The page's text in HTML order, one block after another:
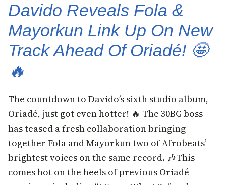
Davido Reveals Fola &
Mayorkun Link Up On New
Track Ahead Of Oriadé! 🤩
🔥
The countdown to Davido’s sixth studio album,
Oriadé, just got even hotter! 🔥 The 30BG boss
has teased a fresh collaboration bringing
together Fola and Mayorkun two of Afrobeats’
brightest voices on the same record. 🎶This
comes hot on the heels of previous Oriadé